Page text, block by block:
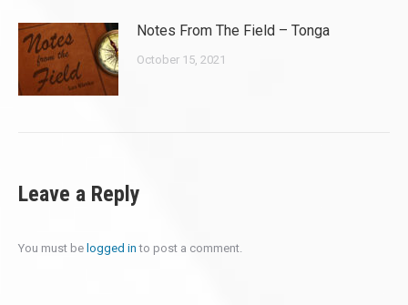
Notes From The Field – Tonga
October 15, 2021
Leave a Reply
You must be logged in to post a comment.